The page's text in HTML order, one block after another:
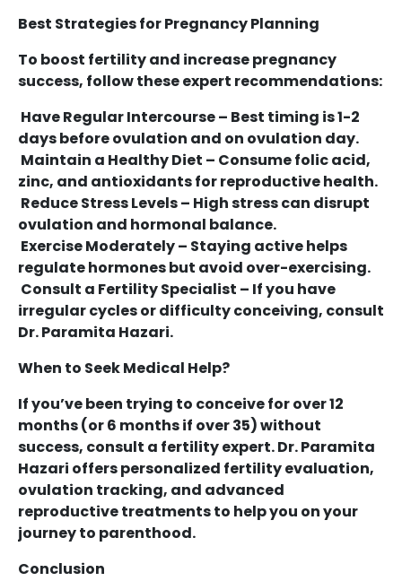
Best Strategies for Pregnancy Planning
To boost fertility and increase pregnancy
success, follow these expert recommendations:
Have Regular Intercourse – Best timing is 1-2
days before ovulation and on ovulation day.
Maintain a Healthy Diet – Consume folic acid,
zinc, and antioxidants for reproductive health.
Reduce Stress Levels – High stress can disrupt
ovulation and hormonal balance.
Exercise Moderately – Staying active helps
regulate hormones but avoid over-exercising.
Consult a Fertility Specialist – If you have
irregular cycles or difficulty conceiving, consult
Dr. Paramita Hazari.
When to Seek Medical Help?
If you’ve been trying to conceive for over 12
months (or 6 months if over 35) without
success, consult a fertility expert. Dr. Paramita
Hazari offers personalized fertility evaluation,
ovulation tracking, and advanced
reproductive treatments to help you on your
journey to parenthood.
Conclusion